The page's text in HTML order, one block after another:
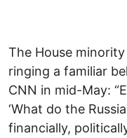
The House
ringing a familiar
CNN in mid-May:
‘What do the
financially,